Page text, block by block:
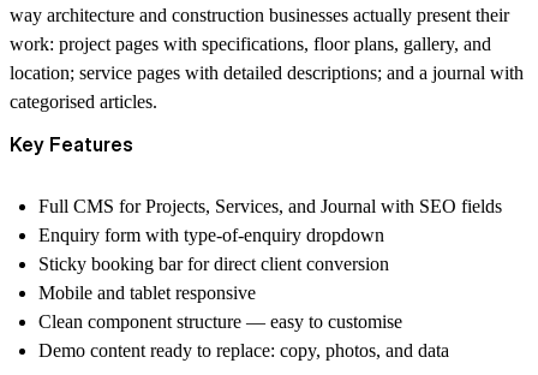
way architecture and construction businesses actually present their
work: project pages with specifications, floor plans, gallery, and
location; service pages with detailed descriptions; and a journal with
categorised articles.
Key Features
Full CMS for Projects, Services, and Journal with SEO fields
Enquiry form with type-of-enquiry dropdown
Sticky booking bar for direct client conversion
Mobile and tablet responsive
Clean component structure — easy to customise
Demo content ready to replace: copy, photos, and data